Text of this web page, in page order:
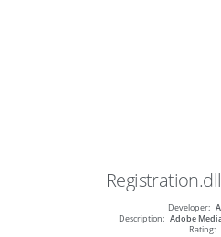
Registration.dll
Developer:
Description: Adobe
Rating: